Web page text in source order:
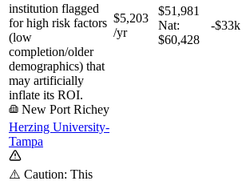
institution flagged
for high risk factors
(low
completion/older
demographics) that
may artificially
inflate its ROI.
New Port Richey
$5,203
/yr
$51,981
Nat:
$60,428
-$33k
Herzing University-
Tampa
⚠️ Caution: This